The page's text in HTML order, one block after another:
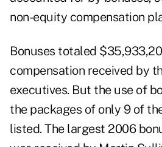
non-equity compensation
Bonuses totaled
compensation received by
executives. But the use of
the packages of only 9 of
listed. The largest 2006